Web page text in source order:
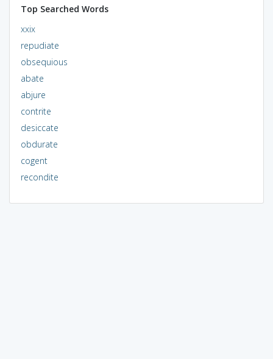
Top Searched Words
xxix
repudiate
obsequious
abate
abjure
contrite
desiccate
obdurate
cogent
recondite